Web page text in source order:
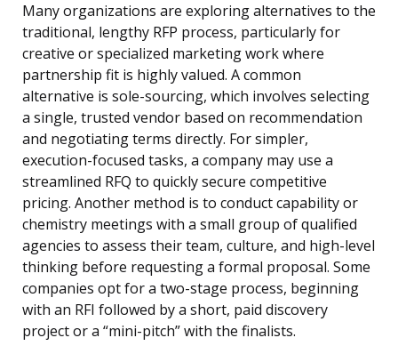
Many organizations are exploring alternatives to the
traditional, lengthy RFP process, particularly for
creative or specialized marketing work where
partnership fit is highly valued. A common
alternative is sole-sourcing, which involves selecting
a single, trusted vendor based on recommendation
and negotiating terms directly. For simpler,
execution-focused tasks, a company may use a
streamlined RFQ to quickly secure competitive
pricing. Another method is to conduct capability or
chemistry meetings with a small group of qualified
agencies to assess their team, culture, and high-level
thinking before requesting a formal proposal. Some
companies opt for a two-stage process, beginning
with an RFI followed by a short, paid discovery
project or a “mini-pitch” with the finalists.